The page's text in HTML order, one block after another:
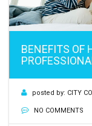
BENEFITS OF
posted by: CITY
NO COMMENTS